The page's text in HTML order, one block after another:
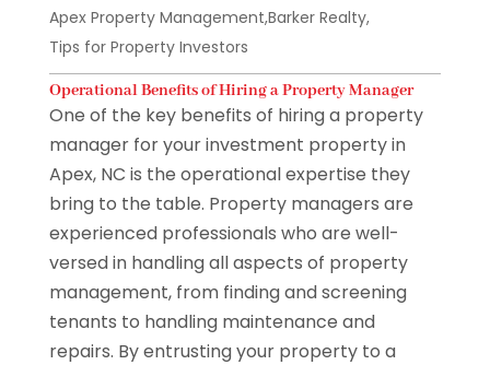
Apex Property Management,Barker Realty,
Tips for Property Investors
Operational Benefits of Hiring a Property Manager
One of the key benefits of hiring a property
manager for your investment property in
Apex, NC is the operational expertise they
bring to the table. Property managers are
experienced professionals who are well-
versed in handling all aspects of property
management, from finding and screening
tenants to handling maintenance and
repairs. By entrusting your property to a